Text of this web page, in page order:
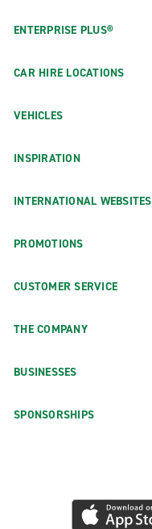
ENTERPRISE PLUS®
CAR HIRE LOCATIONS
VEHICLES
INSPIRATION
INTERNATIONAL WEBSITES
PROMOTIONS
CUSTOMER SERVICE
THE COMPANY
BUSINESSES
SPONSORSHIPS